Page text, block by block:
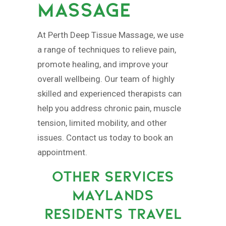
MASSAGE
At Perth Deep Tissue Massage, we use
a range of techniques to relieve pain,
promote healing, and improve your
overall wellbeing. Our team of highly
skilled and experienced therapists can
help you address chronic pain, muscle
tension, limited mobility, and other
issues. Contact us today to book an
appointment.
OTHER SERVICES
MAYLANDS
RESIDENTS TRAVEL